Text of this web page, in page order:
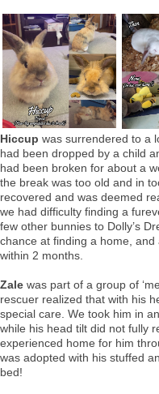
Hiccup was surrendered to a
had been dropped by a child
had been broken for about a
the break was too old and in
recovered and was deemed
we had difficulty finding a
few other bunnies to Dolly’s
chance at finding a home,
within 2 months.
Zale was part of a group of
rescuer realized that with his
special care. We took him in
while his head tilt did not fully
experienced home for him
was adopted with his stuffed
bed!